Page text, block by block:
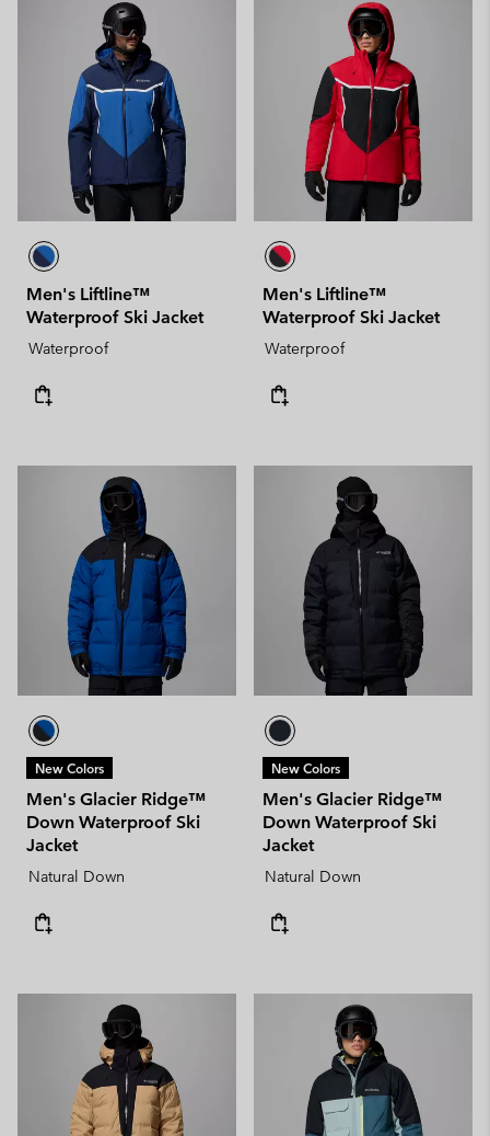
Men's Liftline™
Waterproof Ski Jacket
Waterproof
Men's Liftline™
Waterproof Ski Jacket
Waterproof
New Colors
Men's Glacier Ridge™
Down Waterproof Ski
Jacket
Natural Down
New Colors
Men's Glacier Ridge™
Down Waterproof Ski
Jacket
Natural Down